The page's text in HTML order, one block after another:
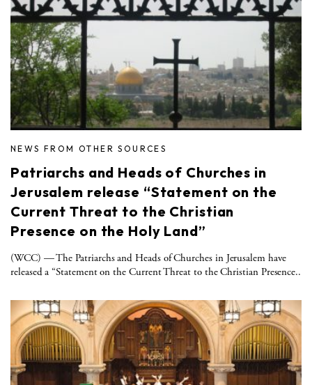
NEWS FROM OTHER SOURCES
Patriarchs and Heads of Churches in
Jerusalem release “Statement on the
Current Threat to the Christian
Presence on the Holy Land”
(WCC) — The Patriarchs and Heads of Churches in Jerusalem have
released a “Statement on the Current Threat to the Christian Presence..